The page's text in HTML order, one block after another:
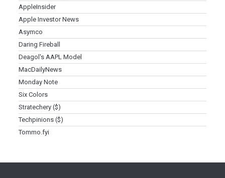
AppleInsider
Apple Investor News
Asymco
Daring Fireball
Deagol's AAPL Model
MacDailyNews
Monday Note
Six Colors
Stratechery ($)
Techpinions ($)
Tommo.fyi